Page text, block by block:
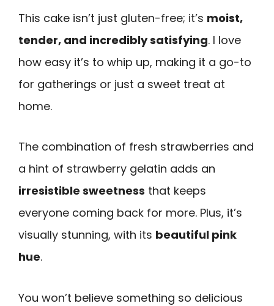
This cake isn’t just gluten-free; it’s moist,
tender, and incredibly satisfying. I love
how easy it’s to whip up, making it a go-to
for gatherings or just a sweet treat at
home.
The combination of fresh strawberries and
a hint of strawberry gelatin adds an
irresistible sweetness that keeps
everyone coming back for more. Plus, it’s
visually stunning, with its beautiful pink
hue.
You won’t believe something so delicious